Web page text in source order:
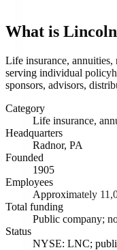
What is
Life insurance, annuities,
serving individual
sponsors, advisors,
Category
Life insurance,
Headquarters
Radnor, PA
Founded
1905
Employees
Approximately
Total funding
Public company;
Status
NYSE: LNC;